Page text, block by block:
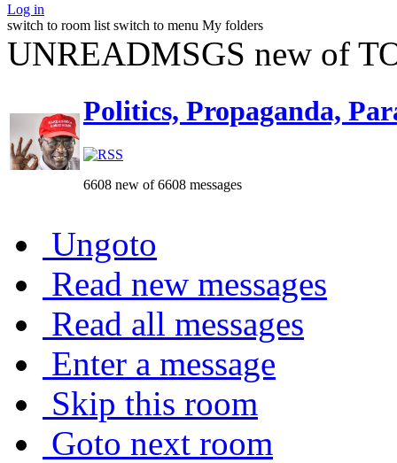
Log in
switch to room list switch to menu My folders
UNREADMSGS new of
Politics, Propaganda,
6608 new of 6608 messages
Ungoto
Read new messages
Read all messages
Enter a message
Skip this room
Goto next room